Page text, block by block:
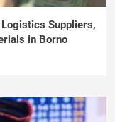
Suppliers,
in Borno